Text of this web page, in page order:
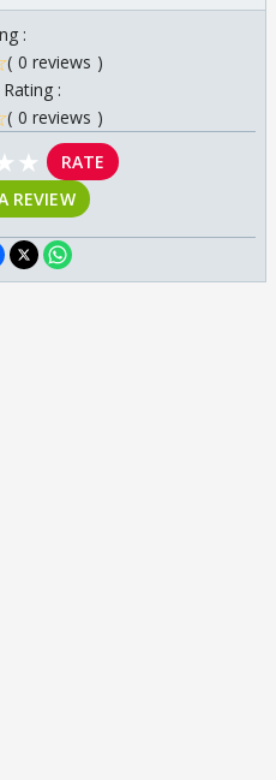
:
( 0 reviews )
:
( 0 reviews )
★
RATE
REVIEW